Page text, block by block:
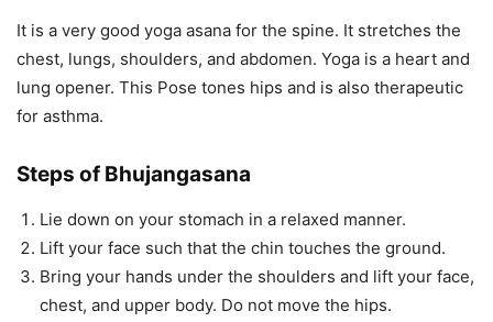
It is a very good yoga asana for the spine. It stretches the
chest, lungs, shoulders, and abdomen. Yoga is a heart and
lung opener. This Pose tones hips and is also therapeutic
for asthma.
Steps of Bhujangasana
Lie down on your stomach in a relaxed manner.
Lift your face such that the chin touches the ground.
Bring your hands under the shoulders and lift your face,
chest, and upper body. Do not move the hips.